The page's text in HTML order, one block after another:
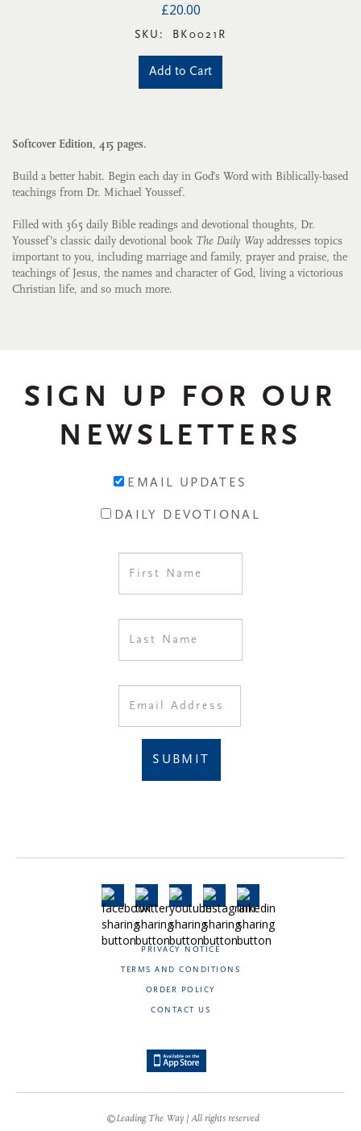
£20.00
SKU: BK0021R
Add to Cart
Softcover Edition, 415 pages.
Build a better habit. Begin each day in God’s Word with Biblically-based
teachings from Dr. Michael Youssef.
Filled with 365 daily Bible readings and devotional thoughts, Dr.
Youssef’s classic daily devotional book The Daily Way addresses topics
important to you, including marriage and family, prayer and praise, the
teachings of Jesus, the names and character of God, living a victorious
Christian life, and so much more.
SIGN UP FOR OUR
NEWSLETTERS
EMAIL UPDATES
DAILY DEVOTIONAL
SUBMIT
PRIVACY NOTICE
TERMS AND CONDITIONS
ORDER POLICY
CONTACT US
©Leading The Way | All rights reserved